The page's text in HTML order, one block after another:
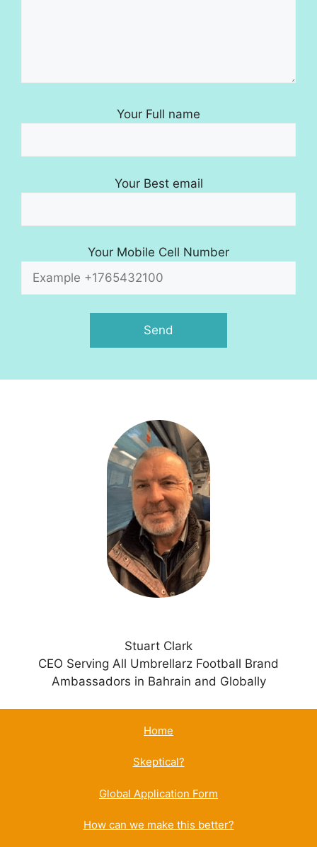
Your Full name
Your Best email
Your Mobile Cell Number
Stuart Clark
CEO Serving All Umbrellarz Football Brand
Ambassadors in Bahrain and Globally
Home
Skeptical?
Global Application Form
How can we make this better?